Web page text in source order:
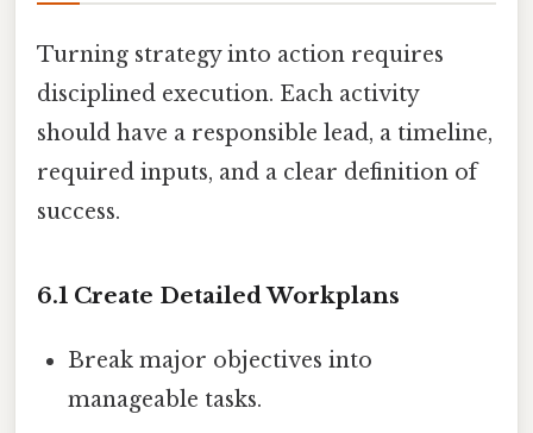
Turning strategy into action requires
disciplined execution. Each activity
should have a responsible lead, a timeline,
required inputs, and a clear definition of
success.
6.1 Create Detailed Workplans
Break major objectives into
manageable tasks.